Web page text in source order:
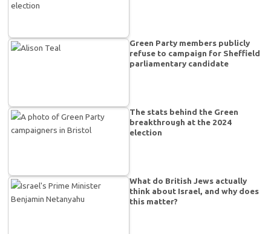
Green Party members publicly
refuse to campaign for Sheffield
parliamentary candidate
The stats behind the Green
breakthrough at the 2024
election
What do British Jews actually
think about Israel, and why does
this matter?